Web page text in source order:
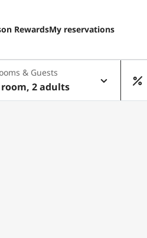
RewardsMy reservations
& Guests
room, 2 adults